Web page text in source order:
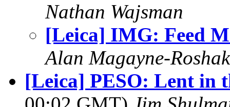
Nathan Wajsman
[Leica] IMG: Feed
Alan Magayne-Roshak
[Leica] PESO: Lent in